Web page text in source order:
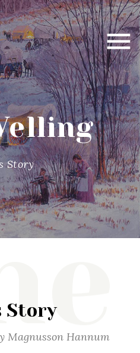
Story
Story
Magnusson Hannum